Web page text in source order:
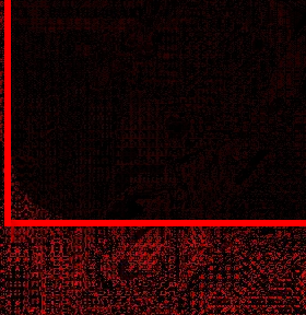
🔞 🔞 🔞 🔞 🔞 🔞 🔞 🔞 🔞 🔞 :